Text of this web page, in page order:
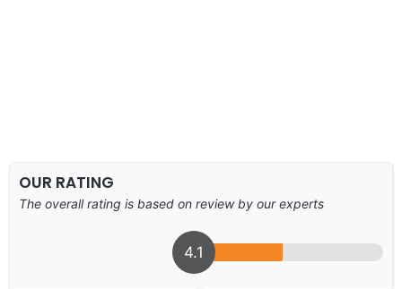
OUR RATING
The overall rating is based on review by our experts
4.1